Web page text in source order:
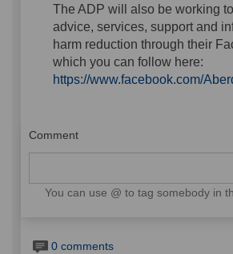
The ADP will also be working
advice, services, support and
harm reduction through their
which you can follow here:
https://www.facebook.com/
Comment
You can use @ to tag somebody in
0 comments